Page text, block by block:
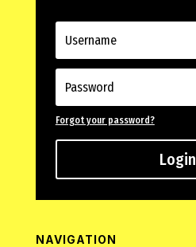
Forgot your password?
Login
NAVIGATION